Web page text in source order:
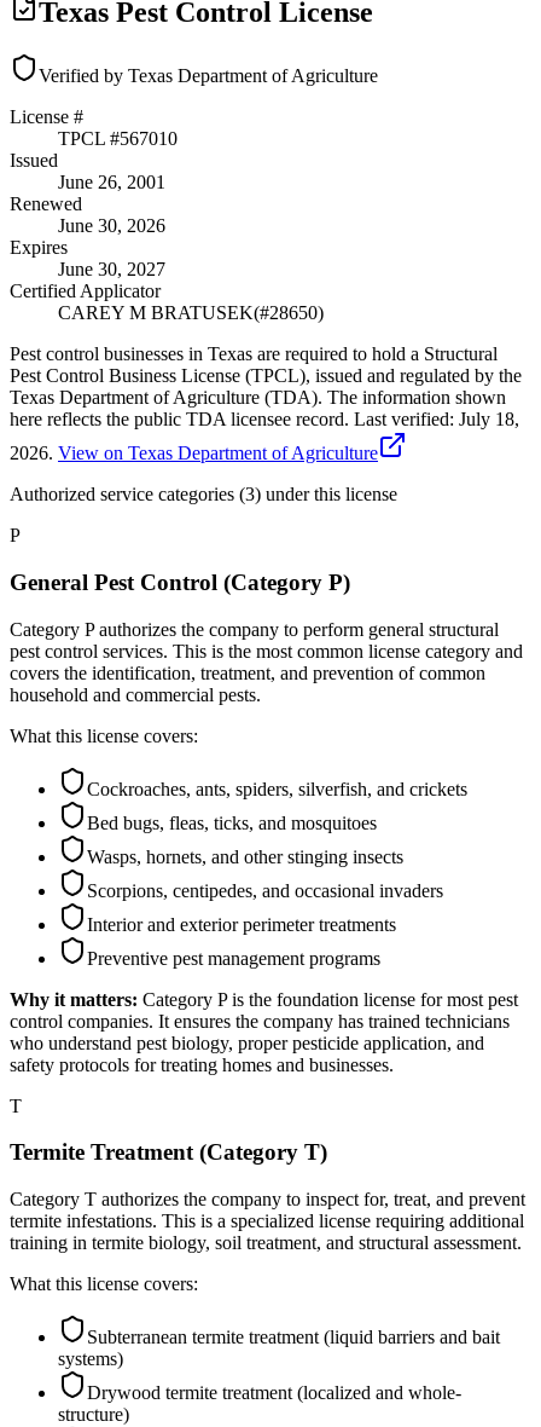
Texas Pest Control License
Verified by Texas Department of Agriculture
License #
TPCL #567010
Issued
June 26, 2001
Renewed
June 30, 2026
Expires
June 30, 2027
Certified Applicator
CAREY M BRATUSEK(#28650)
Pest control businesses in Texas are required to hold a Structural
Pest Control Business License (TPCL), issued and regulated by the
Texas Department of Agriculture (TDA). The information shown
here reflects the public TDA licensee record. Last verified: July 18,
2026. View on Texas Department of Agriculture
Authorized service categories (3) under this license
P
General Pest Control (Category P)
Category P authorizes the company to perform general structural
pest control services. This is the most common license category and
covers the identification, treatment, and prevention of common
household and commercial pests.
What this license covers:
Cockroaches, ants, spiders, silverfish, and crickets
Bed bugs, fleas, ticks, and mosquitoes
Wasps, hornets, and other stinging insects
Scorpions, centipedes, and occasional invaders
Interior and exterior perimeter treatments
Preventive pest management programs
Why it matters: Category P is the foundation license for most pest
control companies. It ensures the company has trained technicians
who understand pest biology, proper pesticide application, and
safety protocols for treating homes and businesses.
T
Termite Treatment (Category T)
Category T authorizes the company to inspect for, treat, and prevent
termite infestations. This is a specialized license requiring additional
training in termite biology, soil treatment, and structural assessment.
What this license covers:
Subterranean termite treatment (liquid barriers and bait
systems)
Drywood termite treatment (localized and whole-
structure)